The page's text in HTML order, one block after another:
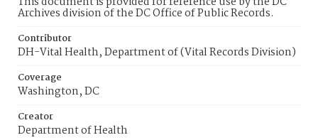
Archives division of the DC Office of Public Records.
Contributor
DH-Vital Health, Department of (Vital Records Division)
Coverage
Washington, DC
Creator
Department of Health